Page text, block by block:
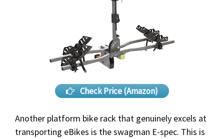
Check Price (Amazon)
Another platform bike rack that genuinely excels at
transporting eBikes is the swagman E-spec. This is